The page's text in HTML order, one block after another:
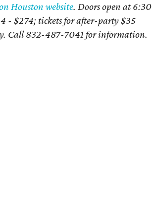
Houston website. Doors open at 6:30
- $274; tickets for after-party $35
Call832-487-7041 for information.